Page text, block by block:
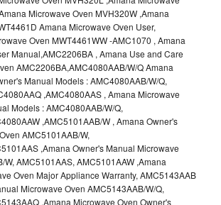
Microwave Oven MVH320W ,Amana
Amana Microwave Oven User,
Oven MWT4461WW -AMC1070 , Amana
Manual,AMC2206BA , Amana Use and Care
AMC2206BA,AMC4080AAB/W/Q Amana
Manual Models : AMC4080AAB/W/Q,
,AMC4080AAS , Amana Microwave
Models : AMC4080AAB/W/Q,
,AMC5101AAB/W , Amana Owner's
AMC5101AAB/W,
,Amana Owner's Manual Microwave
W, AMC5101AAS, AMC5101AAW ,Amana
Oven Major Appliance Warranty, AMC5143AAB
Microwave Oven AMC5143AAB/W/Q,
,Amana Microwave Oven Owner's